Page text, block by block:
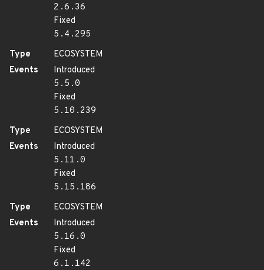
2.6.36
Fixed
5.4.295
Type
ECOSYSTEM
Events
Introduced
5.5.0
Fixed
5.10.239
Type
ECOSYSTEM
Events
Introduced
5.11.0
Fixed
5.15.186
Type
ECOSYSTEM
Events
Introduced
5.16.0
Fixed
6.1.142